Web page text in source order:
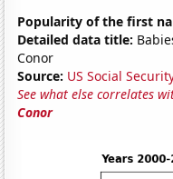
Popularity of the first
Detailed data title:
Conor
Source: US Social
See what else correlates
Conor